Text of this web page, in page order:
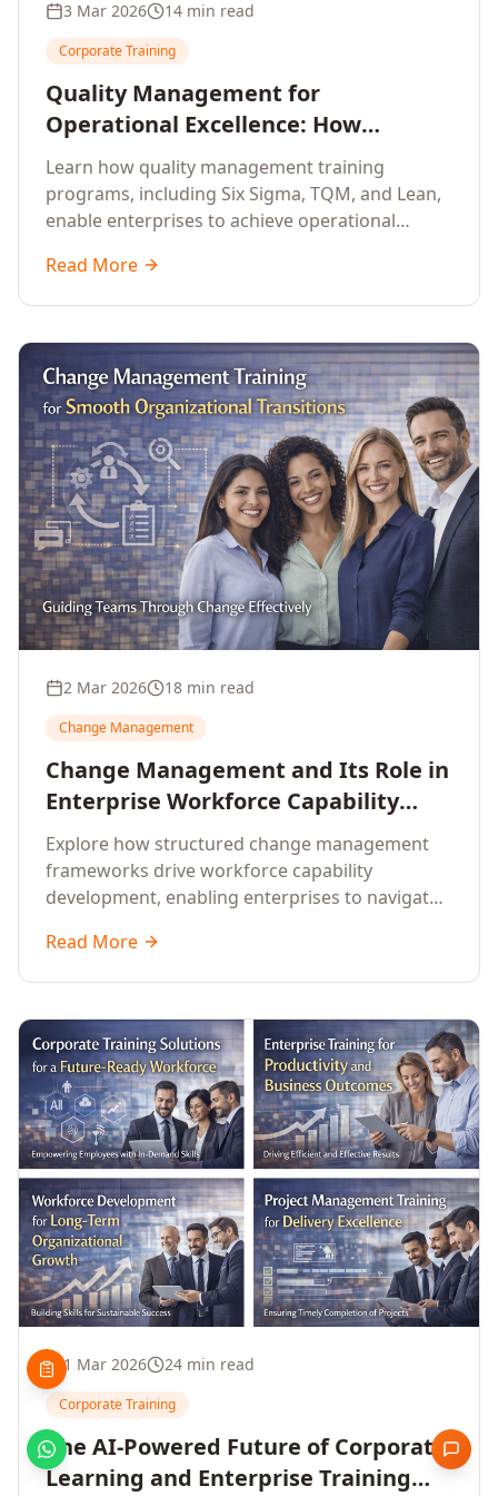
3 Mar 2026 14 min read
Corporate Training
Quality Management for
Operational Excellence: How
Enterprise Training Drives
Continuous Improvement
Learn how quality management training
programs, including Six Sigma, TQM, and Lean,
enable enterprises to achieve operational
continuous improvement.
Read More
2 Mar 2026 18 min read
Change Management
Change Management and Its Role in
Enterprise Workforce Capability
Development
Explore how structured change management
frameworks drive workforce capability
development, enabling enterprises to navigate
performance.
Read More
1 Mar 2026 24 min read
Corporate Training
The AI-Powered Future of Corporate
Learning and Enterprise Training